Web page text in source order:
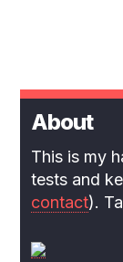
About
This is my
tests and
contact).